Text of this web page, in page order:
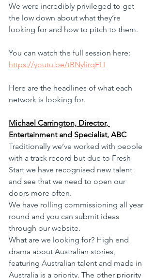
We were incredibly privileged to get
the low down about what they’re
looking for and how to pitch to them.
You can watch the full session here:
https://youtu.be/tBNylirqELI
Here are the headlines of what each
network is looking for.
Michael Carrington, Director,
Entertainment and Specialist, ABC
Traditionally we’ve worked with people
with a track record but due to Fresh
Start we have recognised new talent
and see that we need to open our
doors more often.
We have rolling commissioning all year
round and you can submit ideas
through our website.
What are we looking for? High end
drama about Australian stories,
featuring Australian talent and made in
Australia is a priority. The other priority